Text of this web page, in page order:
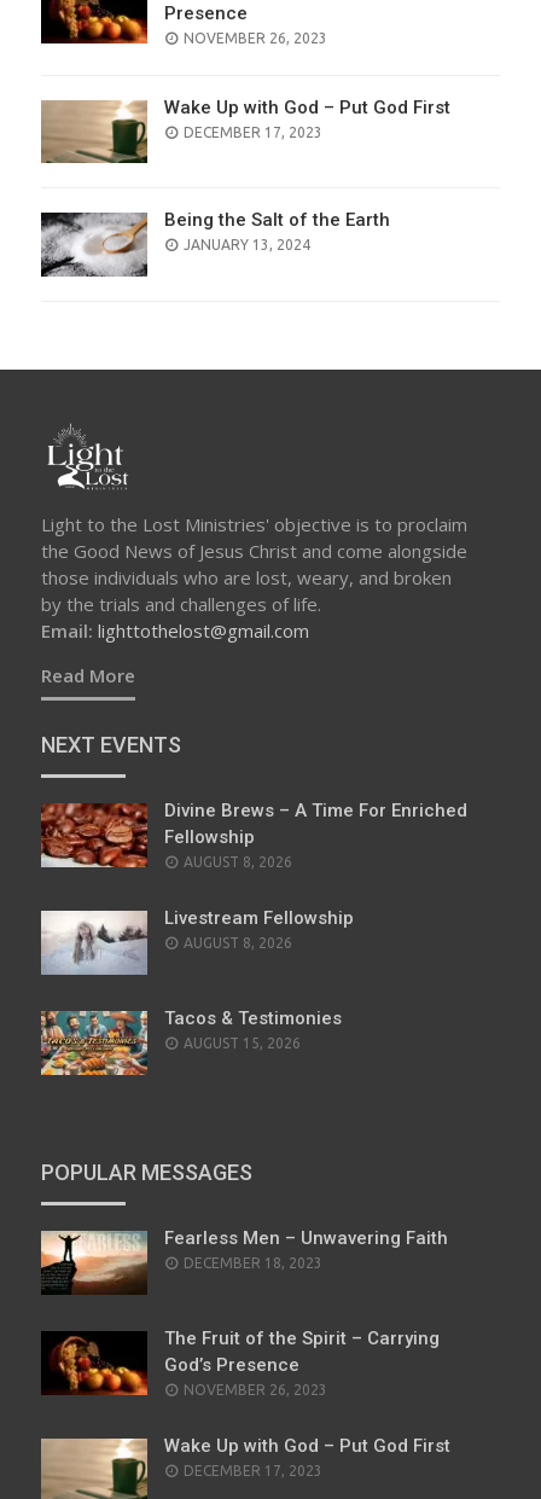
Presence
POSTED
NOVEMBER 26, 2023
Wake Up with God – Put God First
POSTED
DECEMBER 17, 2023
Being the Salt of the Earth
POSTED
JANUARY 13, 2024
Light to the Lost Ministries' objective is to proclaim
the Good News of Jesus Christ and come alongside
those individuals who are lost, weary, and broken
by the trials and challenges of life.
Email: lighttothelost@gmail.com
Read More
NEXT EVENTS
Divine Brews – A Time For Enriched
Fellowship
AUGUST 8, 2026
Livestream Fellowship
AUGUST 8, 2026
Tacos & Testimonies
AUGUST 15, 2026
POPULAR MESSAGES
Fearless Men – Unwavering Faith
POSTED
DECEMBER 18, 2023
The Fruit of the Spirit – Carrying
God’s Presence
POSTED
NOVEMBER 26, 2023
Wake Up with God – Put God First
POSTED
DECEMBER 17, 2023